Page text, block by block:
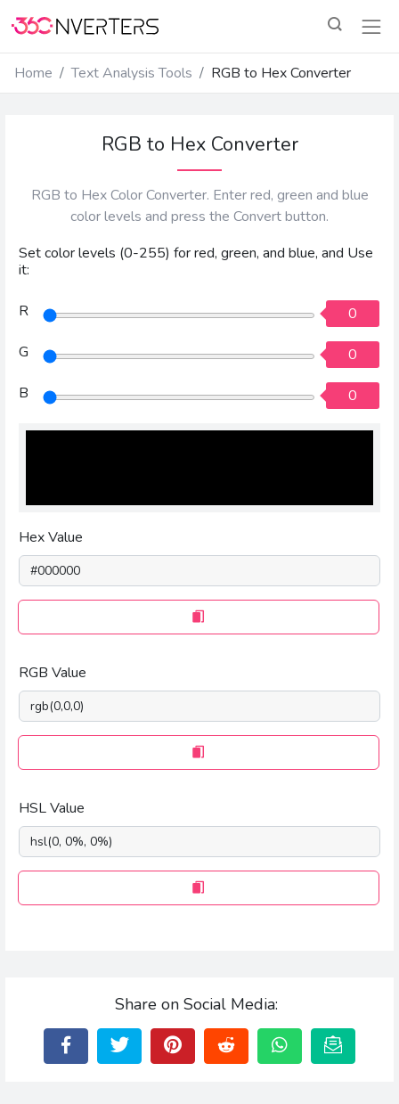
Home Text Analysis Tools RGB to Hex Converter
RGB to Hex Converter
RGB to Hex Color Converter. Enter red, green and blue
color levels and press the Convert button.
Set color levels (0-255) for red, green, and blue, and Use
it:
R
0
G
0
B
0
Hex Value
RGB Value
HSL Value
Share on Social Media: